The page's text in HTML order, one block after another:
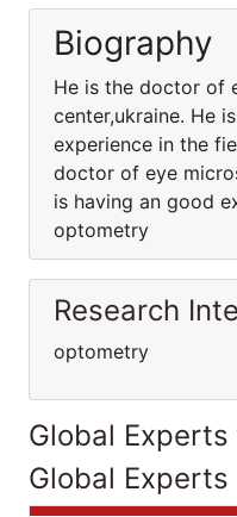
Biography
He is the doctor of
center,ukraine. He
experience in the
doctor of eye
is having an good
optometry
Research
optometry
Global
Global